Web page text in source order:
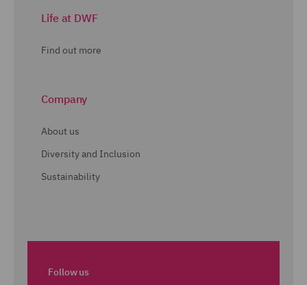
Life at DWF
Find out more
Company
About us
Diversity and Inclusion
Sustainability
Follow us